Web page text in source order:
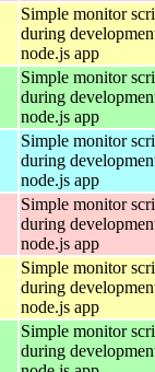
Simple monitor
during
node.js app
Simple monitor
during
node.js app
Simple monitor
during
node.js app
Simple monitor
during
node.js app
Simple monitor
during
node.js app
Simple monitor
during